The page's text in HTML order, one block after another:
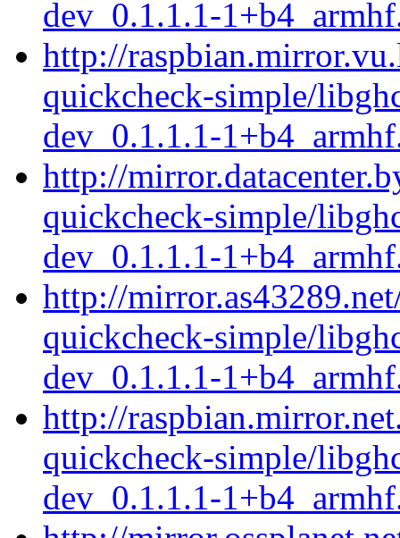
dev_0.1.1.1-
http://
quickcheck-simple/
dev_0.1.1.1-
http://
quickcheck-simple/
dev_0.1.1.1-
http://
quickcheck-simple/
dev_0.1.1.1-
http://
quickcheck-simple/
dev_0.1.1.1-